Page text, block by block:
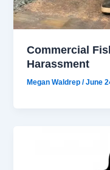
Commercial
Harassment
Megan Waldrep/June